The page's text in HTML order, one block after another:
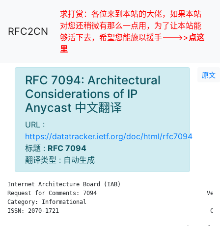
RFC2CN
求打赏：各位来到本站的大佬，如果本站
对您还稍微有那么一点用，为了让本站能
够活下去，希望您能施以援手--->>点这
里
原文
RFC 7094: Architectural
Considerations of IP
Anycast 中文翻译
URL :
https://datatracker.ietf.org/doc/html/rfc7094
标题 : RFC 7094
翻译类型 : 自动生成
Internet Architecture Board (IAB)                           D.
Request for Comments: 7094
Category: Informational
ISSN: 2070-1721                                            Cisco